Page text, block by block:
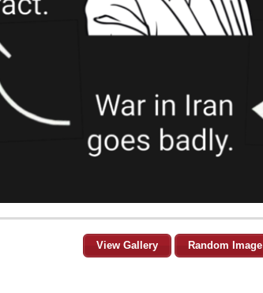
View Gallery Random Image